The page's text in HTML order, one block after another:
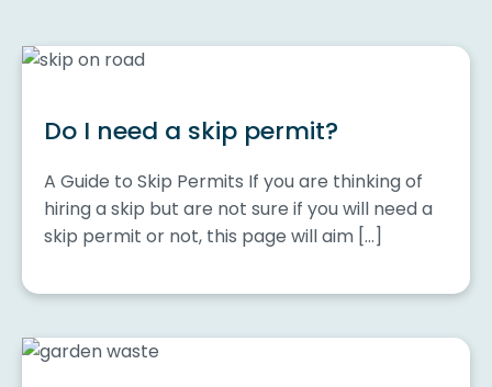
Do I need a skip permit?
A Guide to Skip Permits If you are thinking of
hiring a skip but are not sure if you will need a
skip permit or not, this page will aim […]